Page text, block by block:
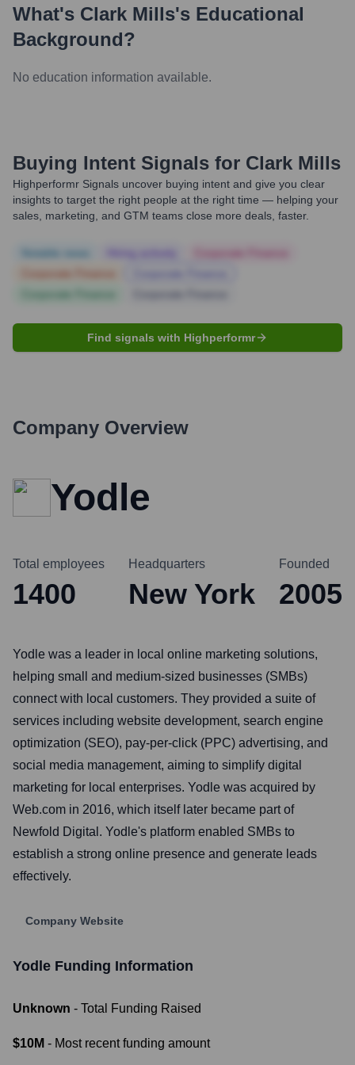
What's Clark Mills's Educational
Background?
No education information available.
Buying Intent Signals for Clark Mills
Highperformr Signals uncover buying intent and give you clear
insights to target the right people at the right time — helping your
sales, marketing, and GTM teams close more deals, faster.
Find signals with Highperformr
Company Overview
Yodle
Total employees
1400
Headquarters
New York
Founded
2005
Yodle was a leader in local online marketing solutions,
helping small and medium-sized businesses (SMBs)
connect with local customers. They provided a suite of
services including website development, search engine
optimization (SEO), pay-per-click (PPC) advertising, and
social media management, aiming to simplify digital
marketing for local enterprises. Yodle was acquired by
Web.com in 2016, which itself later became part of
Newfold Digital. Yodle's platform enabled SMBs to
establish a strong online presence and generate leads
effectively.
Company Website
Yodle Funding Information
Unknown - Total Funding Raised
$10M - Most recent funding amount